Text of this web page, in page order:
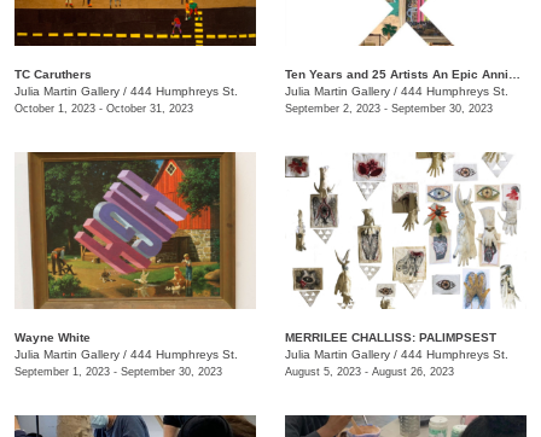
TC Caruthers
Julia Martin Gallery / 444 Humphreys St.
October 1, 2023 - October 31, 2023
Julia Martin Gallery / 444 Humphreys St.
September 2, 2023 - September 30, 2023
Wayne White
Julia Martin Gallery / 444 Humphreys St.
September 1, 2023 - September 30, 2023
​MERRILEE CHALLISS: PALIMPSEST
Julia Martin Gallery / 444 Humphreys St.
August 5, 2023 - August 26, 2023